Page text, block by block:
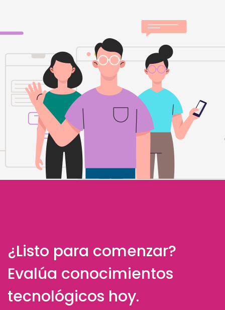
¿Listo para comenzar?
Evalúa conocimientos
tecnológicos hoy.